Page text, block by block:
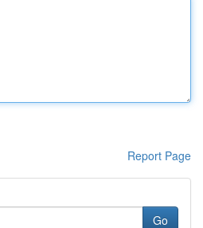
Report Page
Go